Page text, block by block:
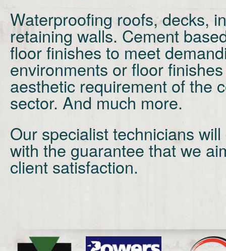
Waterproofing roofs, decks,
retaining walls. Cement
floor finishes to meet
environments or floor
aesthetic requirement of the
sector. And much more.
Our specialist technicians
with the guarantee that we
client satisfaction.